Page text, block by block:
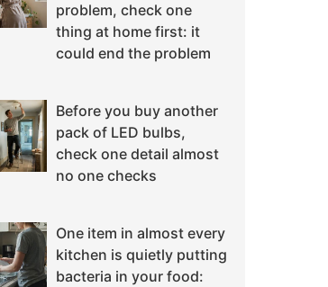
problem, check one
thing at home first: it
could end the problem
Before you buy another
pack of LED bulbs,
check one detail almost
no one checks
One item in almost every
kitchen is quietly putting
bacteria in your food: